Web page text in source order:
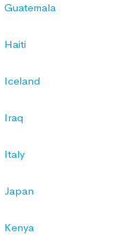
Guatemala
Haiti
Iceland
Iraq
Italy
Japan
Kenya